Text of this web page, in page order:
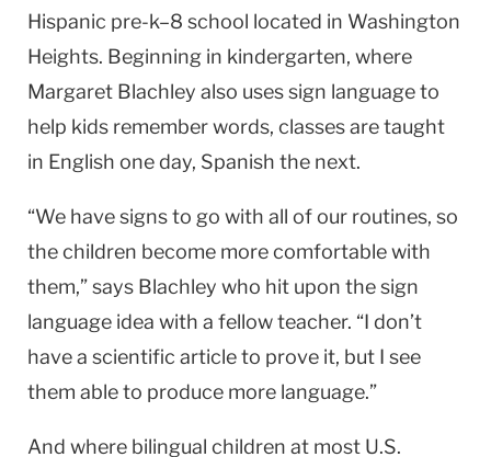
Hispanic pre-k–8 school located in Washington
Heights. Beginning in kindergarten, where
Margaret Blachley also uses sign language to
help kids remember words, classes are taught
in English one day, Spanish the next.
“We have signs to go with all of our routines, so
the children become more comfortable with
them,” says Blachley who hit upon the sign
language idea with a fellow teacher. “I don’t
have a scientific article to prove it, but I see
them able to produce more language.”
And where bilingual children at most U.S.